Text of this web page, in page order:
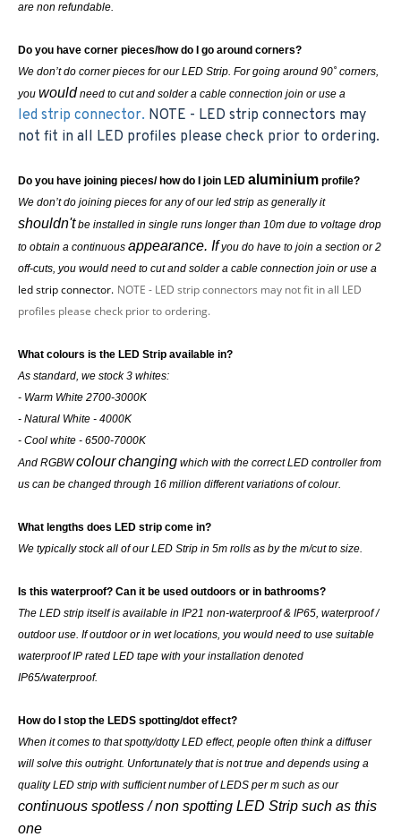
are non refundable.
Do you have corner pieces/how do I go around corners?
We don’t do corner pieces for our LED Strip. For going around 90˚ corners,
you would need to cut and solder a cable connection join or use a
led strip connector. NOTE - LED strip connectors may
not fit in all LED profiles please check prior to ordering.
Do you have joining pieces/ how do I join LED aluminium profile?
We don’t do joining pieces for any of our led strip as generally it
shouldn'tbe installed in single runs longer than 10m due to voltage drop
to obtain a continuous appearance. Ifyou do have to join a section or 2
off-cuts, you would need to cut and solder a cable connection join or use a
led strip connector. NOTE - LED strip connectors may not fit in all LED
profiles please check prior to ordering.
What colours is the LED Strip available in?
As standard, we stock 3 whites:
- Warm White 2700-3000K
- Natural White - 4000K
- Cool white - 6500-7000K
And RGBWcolourchanging which with the correct LED controller from
us can be changed through 16 million different variations of colour.
What lengths does LED strip come in?
We typically stock all of our LED Strip in 5m rolls as by the m/cut to size.
Is this waterproof? Can it be used outdoors or in bathrooms?
The LED strip itself is available in IP21 non-waterproof & IP65, waterproof /
outdoor use. If outdoor or in wet locations, you would need to use suitable
waterproof IP rated LED tape with your installation denoted
IP65/waterproof.
How do I stop the LEDS spotting/dot effect?
When it comes to that spotty/dotty LED effect, people often think a diffuser
will solve this outright. Unfortunately that is not true and depends using a
quality LED strip with sufficient number of LEDS per m such as our
continuous spotless / non spotting LED Strip such as this
one